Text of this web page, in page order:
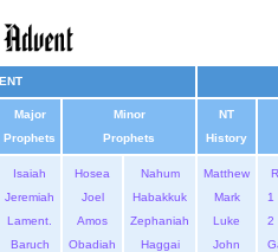
Major
Prophets
Minor
Prophets
NT
History
Isaiah
Jeremiah
Lament.
Baruch
Hosea
Joel
Amos
Obadiah
Nahum
Habakkuk
Zephaniah
Haggai
Matthew
Mark
Luke
John
1
2